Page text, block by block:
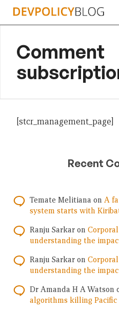
Skip
Comment
[stcr_management_page]
Recent
Temate Melitiana on A
system starts with
Ranju Sarkar on
understanding the
Ranju Sarkar on
understanding the
Dr Amanda H A Watson
algorithms killing